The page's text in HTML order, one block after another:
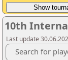
10th
Last update
Search for